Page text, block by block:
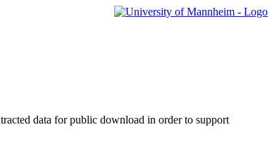
data for public download in order to support